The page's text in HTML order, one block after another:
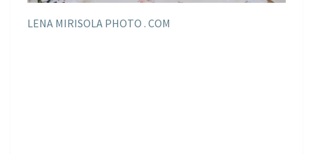
LENA MIRISOLA PHOTO . COM